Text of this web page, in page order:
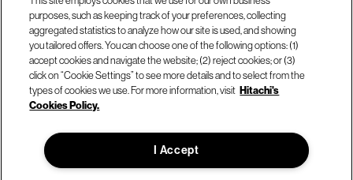
Our locations
© Hitachi Vantara LLC 2026. All Rights Reserved.
purposes, such as keeping track of your preferences, collecting
aggregated statistics to analyze how our site is used, and showing
you tailored offers. You can choose one of the following options: (1)
accept cookies and navigate the website; (2) reject cookies; or (3)
click on “Cookie Settings” to see more details and to select from the
types of cookies we use. For more information, visit Hitachi's
Cookies Policy.
I Accept